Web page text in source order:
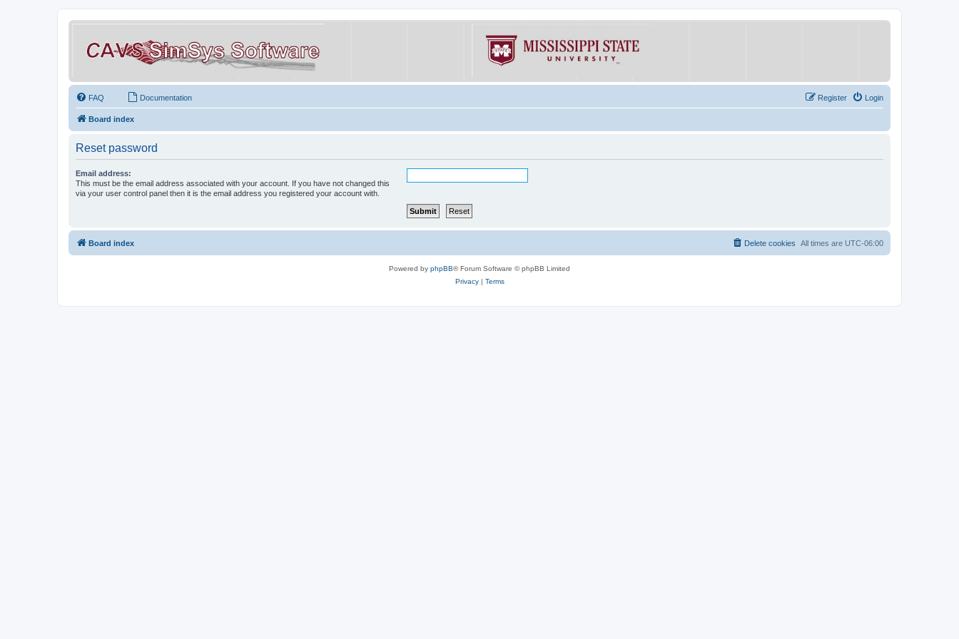
FAQ Documentation Login
Register
Board index
Reset password
Email address:
This must be the email address associated with your account. If you have not changed this
via your user control panel then it is the email address you registered your account with.
Board index All times are UTC-06:00
Delete cookies
Powered by phpBB® Forum Software © phpBB Limited
Privacy| Terms